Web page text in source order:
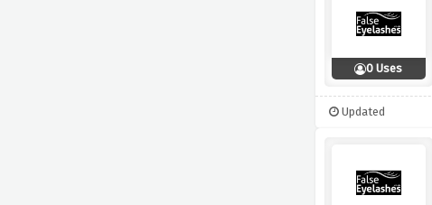
0 Uses
Updated